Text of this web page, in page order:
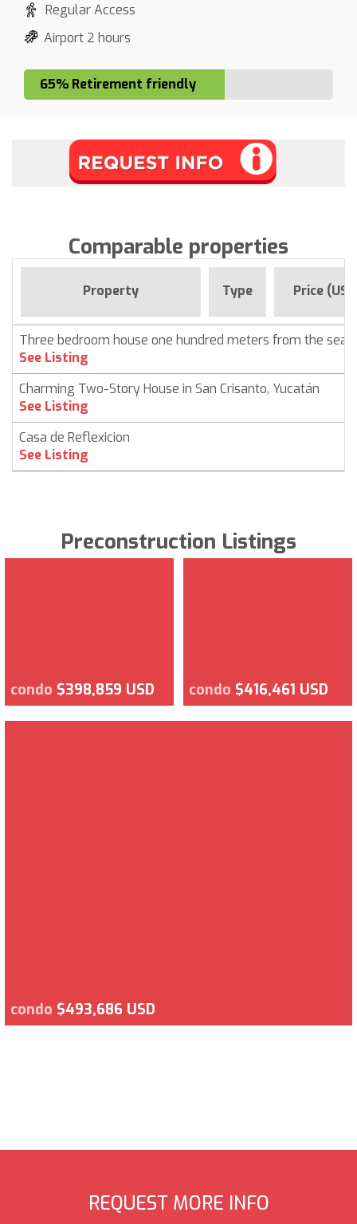
Regular Access
Airport 2 hours
65% Retirement friendly
Comparable properties
Property Type Price
Three bedroom house one hundred meters from the sea
See Listing
Charming Two-Story House in San Crisanto, Yucatán
See Listing
Casa de Reflexicion
See Listing
Preconstruction Listings
condo $398,859 USD condo $416,461 USD
condo $493,686 USD
REQUEST MORE INFO